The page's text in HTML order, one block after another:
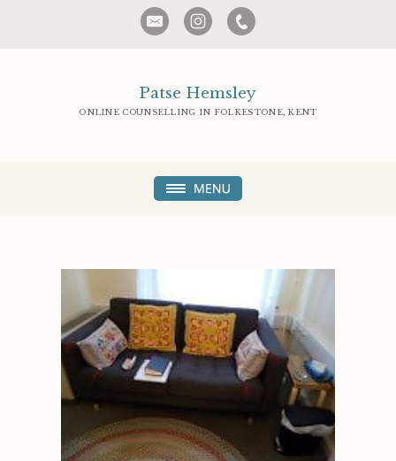
Patse Hemsley
ONLINE COUNSELLING IN FOLKESTONE, KENT